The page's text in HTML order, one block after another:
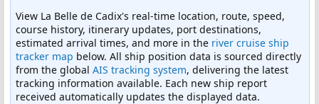
View La Belle de Cadix's real-time location, route, speed,
course history, itinerary updates, port destinations,
estimated arrival times, and more in the river cruise ship
tracker map below. All ship position data is sourced directly
from the global AIS tracking system, delivering the latest
tracking information available. Each new ship report
received automatically updates the displayed data.